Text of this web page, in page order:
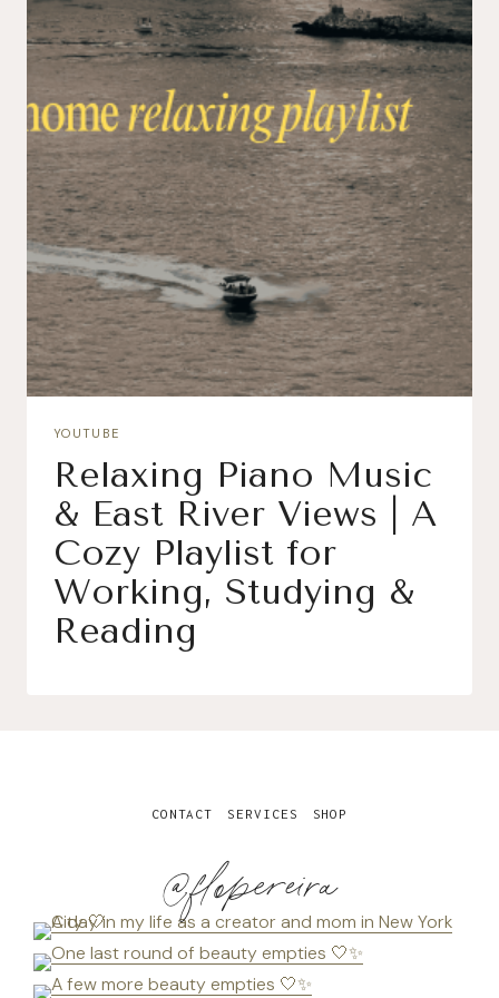
YOUTUBE
Relaxing Piano Music
& East River Views | A
Cozy Playlist for
Working, Studying &
Reading
@flopereira
CONTACT SERVICES SHOP